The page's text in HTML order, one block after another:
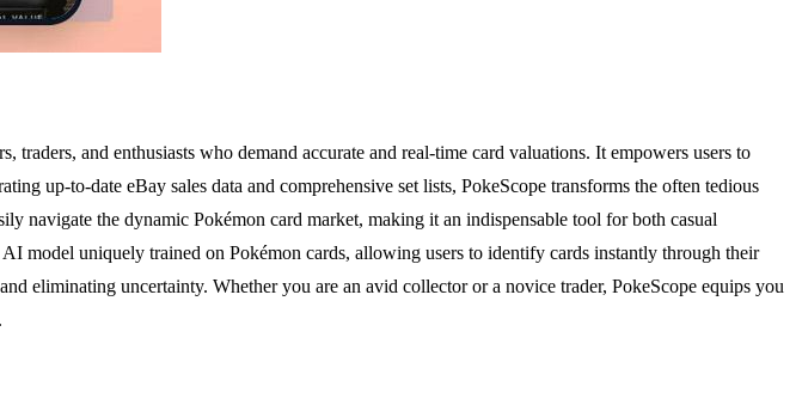
and enthusiasts who demand accurate and real-time card valuations. It empowers users to
up-to-date eBay sales data and comprehensive set lists, PokeScope transforms the often tedious
navigate the dynamic Pokémon card market, making it an indispensable tool for both casual
model uniquely trained on Pokémon cards, allowing users to identify cards instantly through their
eliminating uncertainty. Whether you are an avid collector or a novice trader, PokeScope equips you